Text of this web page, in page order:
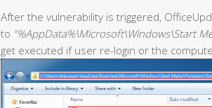
After the vulnerability is triggered,
to “%AppData%\Microsoft\Windows\Start
get executed if user re-login or the